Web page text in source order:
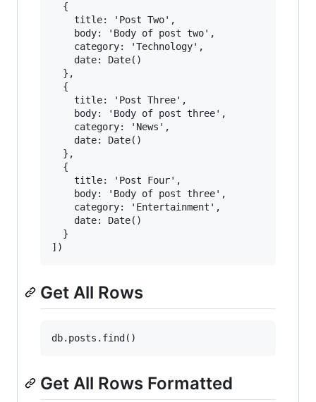
  {
    title: 'Post Two',
    body: 'Body of post two',
    category: 'Technology',
    date: Date()
  },
  {
    title: 'Post Three',
    body: 'Body of post three',
    category: 'News',
    date: Date()
  },
  {
    title: 'Post Four',
    body: 'Body of post three',
    category: 'Entertainment',
    date: Date()
  }
Get All Rows
Get All Rows Formatted